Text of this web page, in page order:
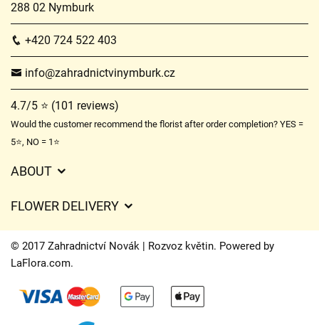
288 02 Nymburk
+420 724 522 403
info@zahradnictvinymburk.cz
4.7/5 ⭐ (101 reviews)
Would the customer recommend the florist after order completion? YES =
5⭐, NO = 1⭐
ABOUT
Delivery times
FAQ’s
FLOWER DELIVERY
Delivery charges
Delivery areas
Contact Us
© 2017 Zahradnictví Novák | Rozvoz květin. Powered by
LaFlora.com.